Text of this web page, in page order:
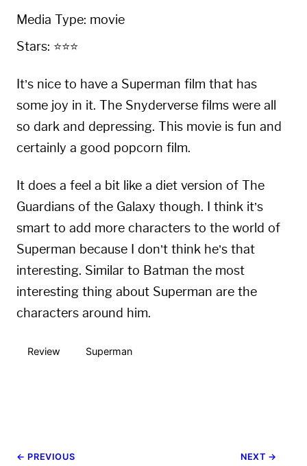
Media Type: movie
Stars: ⭐⭐⭐
It’s nice to have a Superman film that has
some joy in it. The Snyderverse films were all
so dark and depressing. This movie is fun and
certainly a good popcorn film.
It does a feel a bit like a diet version of The
Guardians of the Galaxy though. I think it’s
smart to add more characters to the world of
Superman because I don’t think he’s that
interesting. Similar to Batman the most
interesting thing about Superman are the
characters around him.
Review Superman
← PREVIOUS NEXT →